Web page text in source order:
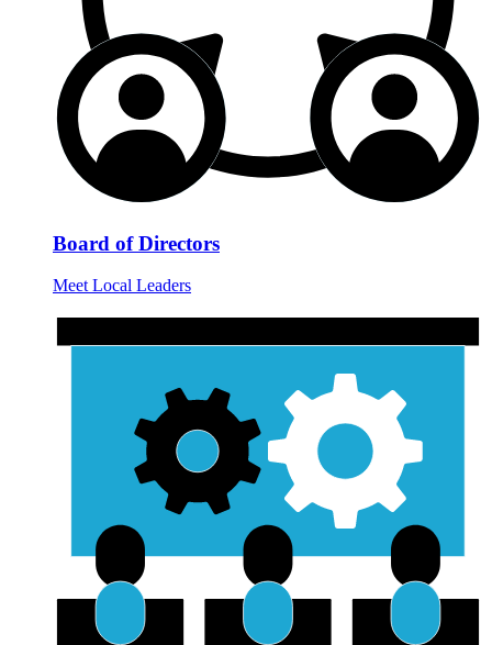
Board of Directors
Meet Local Leaders